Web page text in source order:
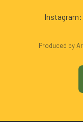
Instagram:
Produced by